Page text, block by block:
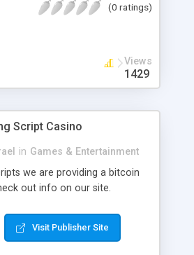
you are an incorrect place of
globe through our highly
PHP scripts. Building online
is not quite easy until you
News Script. You can
top 10 results.
(0 ratings)
Views
1429
Script Casino
in Games & Entertainment
we are providing a bitcoin
out info on our site.
Visit Publisher Site